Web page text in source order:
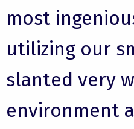
most
utilizing our
slanted very
environment